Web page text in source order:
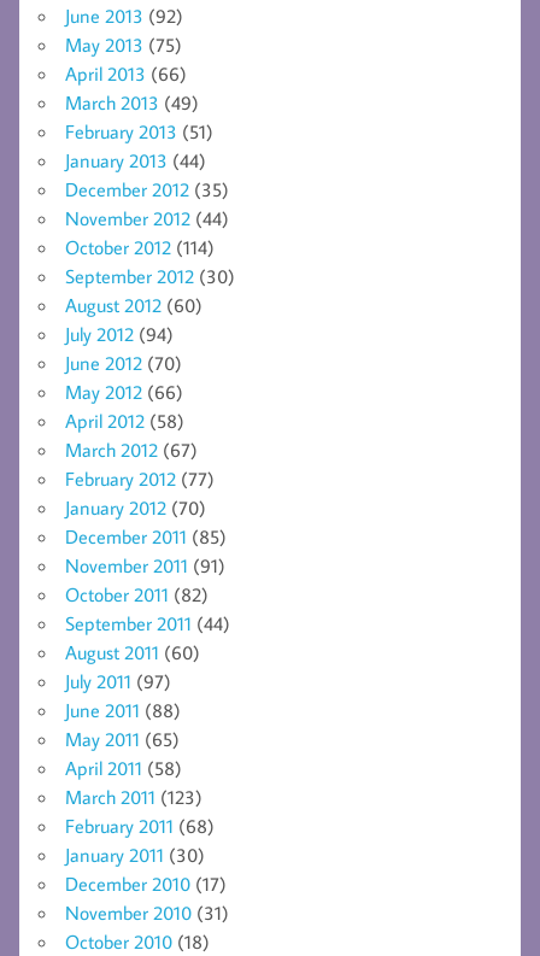
June 2013 (92)
May 2013 (75)
April 2013 (66)
March 2013 (49)
February 2013 (51)
January 2013 (44)
December 2012 (35)
November 2012 (44)
October 2012 (114)
September 2012 (30)
August 2012 (60)
July 2012 (94)
June 2012 (70)
May 2012 (66)
April 2012 (58)
March 2012 (67)
February 2012 (77)
January 2012 (70)
December 2011 (85)
November 2011 (91)
October 2011 (82)
September 2011 (44)
August 2011 (60)
July 2011 (97)
June 2011 (88)
May 2011 (65)
April 2011 (58)
March 2011 (123)
February 2011 (68)
January 2011 (30)
December 2010 (17)
November 2010 (31)
October 2010 (18)